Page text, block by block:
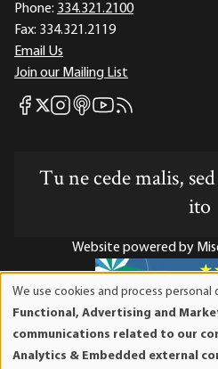
Phone: 334.321.2100
Fax: 334.321.2119
Email Us
Join our Mailing List
Mises Facebook
Mises X
Mises Instagram
Mises itunes
Mises Youtube
Mises RSS feed
Tu ne cede malis,
ito
Website powered by
Mises Institute is a tax-
organization. Contributions
We use cookies and process
Functional, Advertising and
communications related to our
Analytics & Embedded external